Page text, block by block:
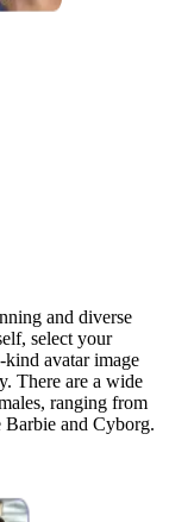
and diverse
select your
avatar image
There are a wide
ranging from
and Cyborg.